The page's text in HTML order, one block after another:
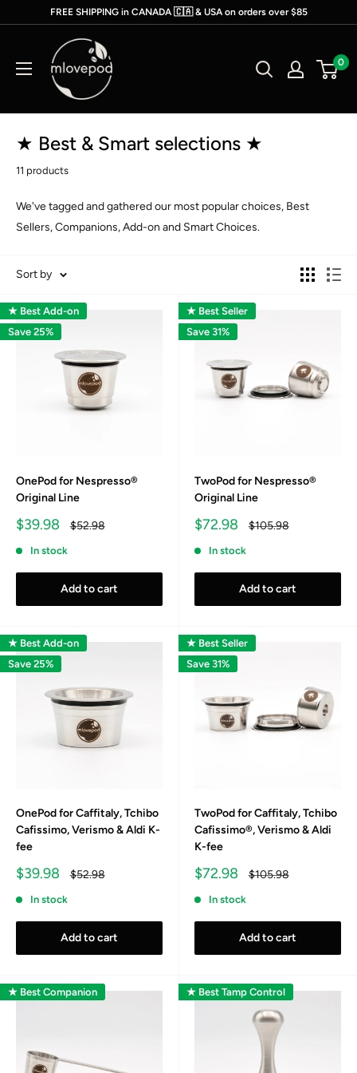
FREE SHIPPING in CANADA 🇨🇦 & USA on orders over $85
mlovepod
0
★ Best & Smart selections ★
11 products
We've tagged and gathered our most popular choices, Best
Sellers, Companions, Add-on and Smart Choices.
Sort by
★ Best Add-on
Save 25%
OnePod for Nespresso®
Original Line
Sale
$39.98
Regular
$52.98
In stock
Add to cart
★ Best Seller
Save 31%
TwoPod for Nespresso®
Original Line
Sale
$72.98
Regular
$105.98
In stock
Add to cart
★ Best Add-on
Save 25%
OnePod for Caffitaly, Tchibo
Cafissimo, Verismo & Aldi K-
fee
Sale
$39.98
Regular
$52.98
In stock
Add to cart
★ Best Seller
Save 31%
TwoPod for Caffitaly, Tchibo
Cafissimo®, Verismo & Aldi
K-fee
Sale
$72.98
Regular
$105.98
In stock
Add to cart
★ Best Companion ★ Best Tamp Control